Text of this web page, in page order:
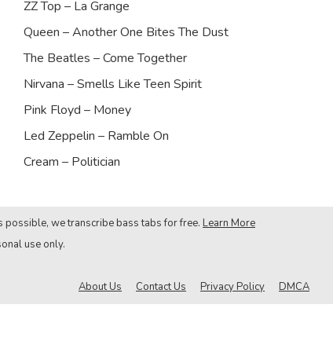
ZZ Top – La Grange
Queen – Another One Bites The Dust
The Beatles – Come Together
Nirvana – Smells Like Teen Spirit
Pink Floyd – Money
Led Zeppelin – Ramble On
Cream – Politician
possible, we transcribe bass tabs for free. Learn More
use only.
About Us
Contact Us Privacy Policy DMCA